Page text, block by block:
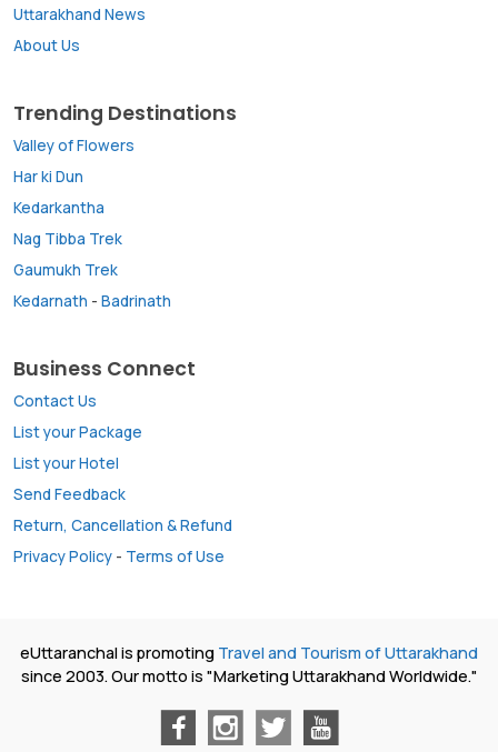
Uttarakhand News
About Us
Trending Destinations
Valley of Flowers
Har ki Dun
Kedarkantha
Nag Tibba Trek
Gaumukh Trek
Kedarnath - Badrinath
Business Connect
Contact Us
List your Package
List your Hotel
Send Feedback
Return, Cancellation & Refund
Privacy Policy - Terms of Use
eUttaranchal is promoting Travel and Tourism of Uttarakhand
since 2003. Our motto is "Marketing Uttarakhand Worldwide."